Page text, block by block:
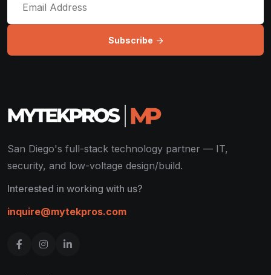
Subscribe
San Diego's full-stack technology partner — IT,
security, and low-voltage design/build.
Interested in working with us?
inquire@mytekpros.com